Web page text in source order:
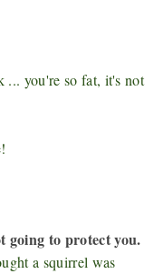
... you're so fat, it's not
going to protect you.
a squirrel was